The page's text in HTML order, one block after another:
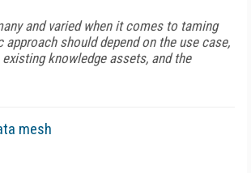
and varied when it comes to taming
should depend on the use case,
knowledge assets, and the
mesh